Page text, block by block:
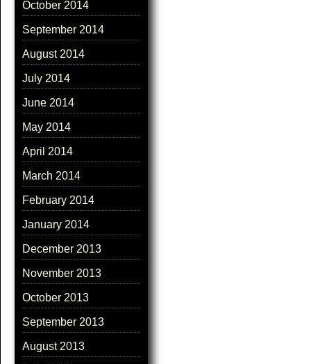
October 2014
September 2014
August 2014
July 2014
June 2014
May 2014
April 2014
March 2014
February 2014
January 2014
December 2013
November 2013
October 2013
September 2013
August 2013